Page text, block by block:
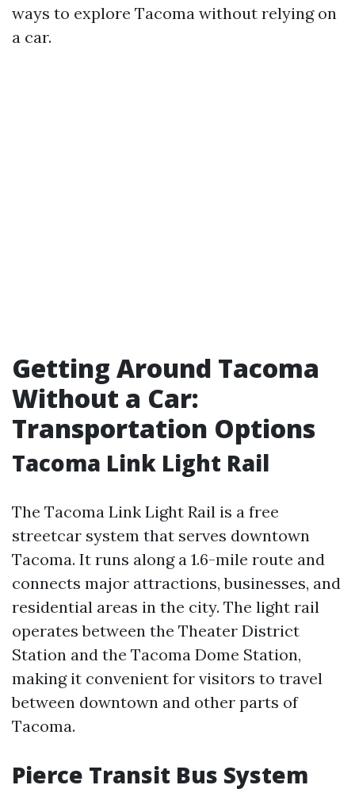
ways to explore Tacoma without relying on
a car.
Getting Around Tacoma
Without a Car:
Transportation Options
Tacoma Link Light Rail
The Tacoma Link Light Rail is a free
streetcar system that serves downtown
Tacoma. It runs along a 1.6-mile route and
connects major attractions, businesses, and
residential areas in the city. The light rail
operates between the Theater District
Station and the Tacoma Dome Station,
making it convenient for visitors to travel
between downtown and other parts of
Tacoma.
Pierce Transit Bus System